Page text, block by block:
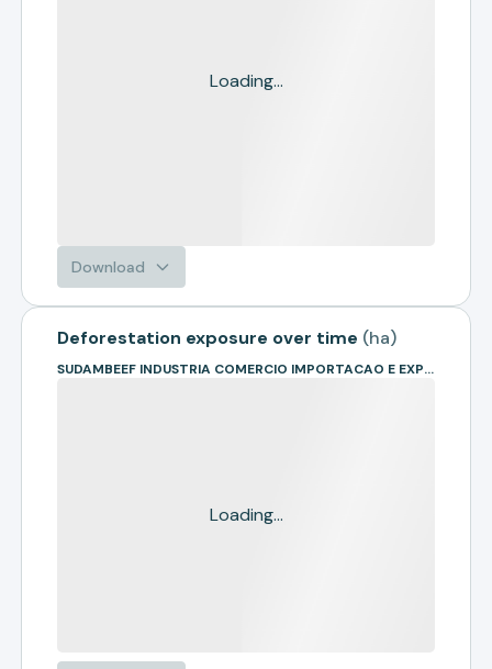
Loading...
Download
Deforestation exposure over time (ha)
SUDAMBEEF INDUSTRIA COMERCIO IMPORTACAO E EXPORTACAO
Loading...